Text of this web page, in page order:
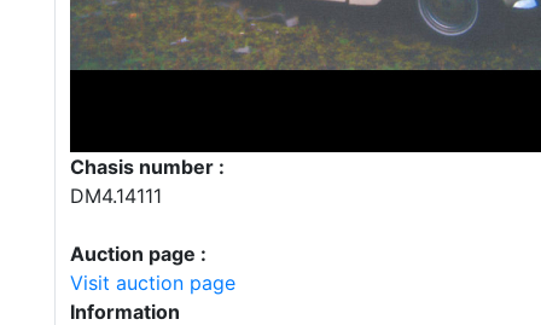
Chasis number :
DM4.14111
Auction page :
Visit auction page
Information